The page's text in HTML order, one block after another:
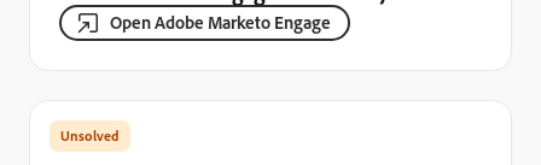
Open Adobe Marketo Engage